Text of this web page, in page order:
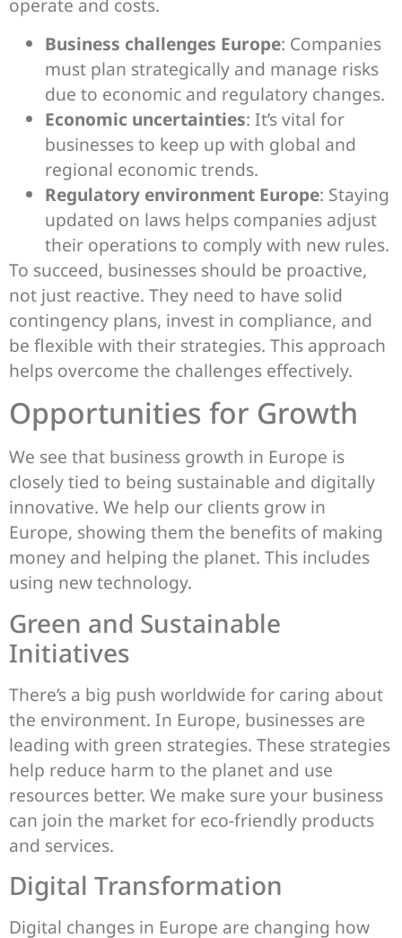
operate and costs.
Business challenges Europe: Companies
must plan strategically and manage risks
due to economic and regulatory changes.
Economic uncertainties: It’s vital for
businesses to keep up with global and
regional economic trends.
Regulatory environment Europe: Staying
updated on laws helps companies adjust
their operations to comply with new rules.
To succeed, businesses should be proactive,
not just reactive. They need to have solid
contingency plans, invest in compliance, and
be flexible with their strategies. This approach
helps overcome the challenges effectively.
Opportunities for Growth
We see that business growth in Europe is
closely tied to being sustainable and digitally
innovative. We help our clients grow in
Europe, showing them the benefits of making
money and helping the planet. This includes
using new technology.
Green and Sustainable
Initiatives
There’s a big push worldwide for caring about
the environment. In Europe, businesses are
leading with green strategies. These strategies
help reduce harm to the planet and use
resources better. We make sure your business
can join the market for eco-friendly products
and services.
Digital Transformation
Digital changes in Europe are changing how